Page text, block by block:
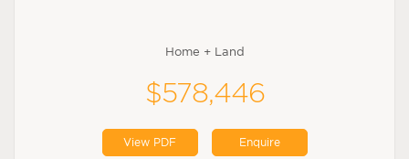
Home + Land
$578,446
View PDF Enquire